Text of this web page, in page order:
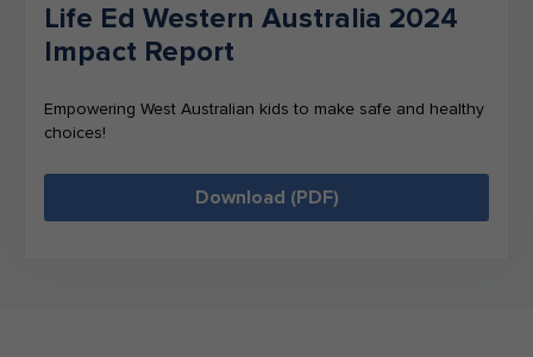
Life Ed Western Australia 2024
Impact Report
Empowering West Australian kids to make safe and healthy
choices!
Download (PDF)